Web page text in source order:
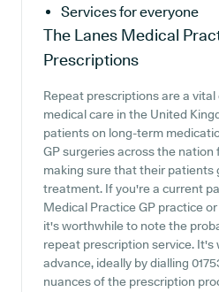
Services for everyone
The Lanes Medical
Prescriptions
Repeat prescriptions are a
medical care in the United
patients on long-term
GP surgeries across the
making sure that their patients
treatment. If you're a current
Medical Practice GP practice
it's worthwhile to note the
repeat prescription service. It's
advance, ideally by dialling
nuances of the prescription